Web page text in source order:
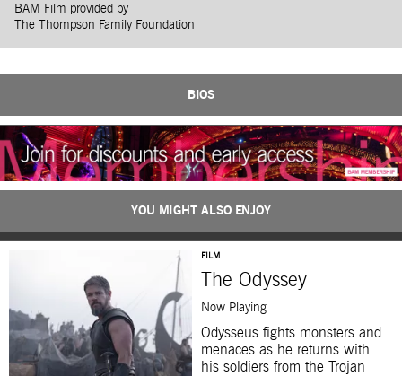
BAM Film provided by
The Thompson Family Foundation
BIOS
YOU MIGHT ALSO ENJOY
FILM
The Odyssey
Now Playing
Odysseus fights monsters and
menaces as he returns with
his soldiers from the Trojan